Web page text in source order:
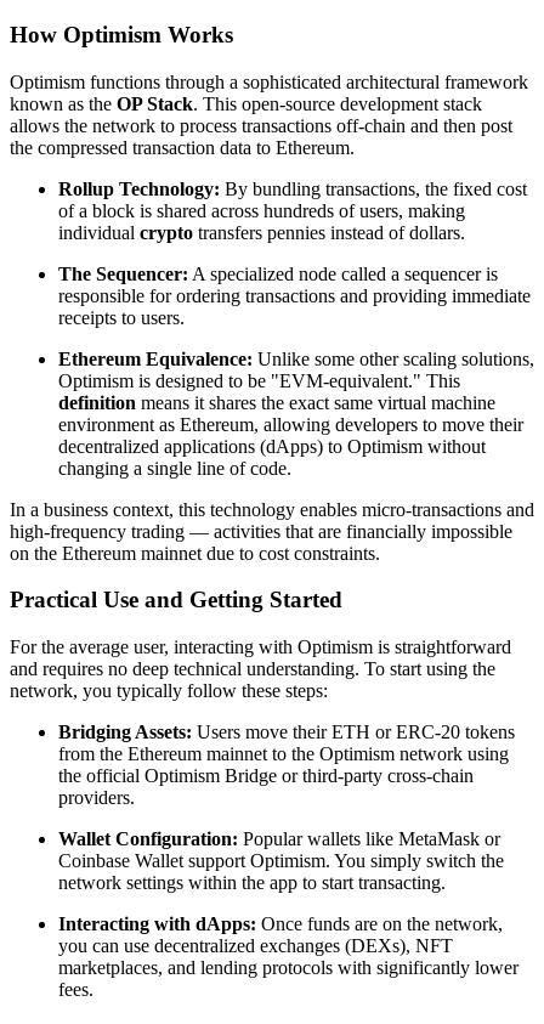
How Optimism Works
Optimism functions through a sophisticated architectural framework
known as the OP Stack. This open-source development stack
allows the network to process transactions off-chain and then post
the compressed transaction data to Ethereum.
Rollup Technology: By bundling transactions, the fixed cost
of a block is shared across hundreds of users, making
individual crypto transfers pennies instead of dollars.
The Sequencer: A specialized node called a sequencer is
responsible for ordering transactions and providing immediate
receipts to users.
Ethereum Equivalence: Unlike some other scaling solutions,
Optimism is designed to be "EVM-equivalent." This
definition means it shares the exact same virtual machine
environment as Ethereum, allowing developers to move their
decentralized applications (dApps) to Optimism without
changing a single line of code.
In a business context, this technology enables micro-transactions and
high-frequency trading — activities that are financially impossible
on the Ethereum mainnet due to cost constraints.
Practical Use and Getting Started
For the average user, interacting with Optimism is straightforward
and requires no deep technical understanding. To start using the
network, you typically follow these steps:
Bridging Assets: Users move their ETH or ERC-20 tokens
from the Ethereum mainnet to the Optimism network using
the official Optimism Bridge or third-party cross-chain
providers.
Wallet Configuration: Popular wallets like MetaMask or
Coinbase Wallet support Optimism. You simply switch the
network settings within the app to start transacting.
Interacting with dApps: Once funds are on the network,
you can use decentralized exchanges (DEXs), NFT
marketplaces, and lending protocols with significantly lower
fees.